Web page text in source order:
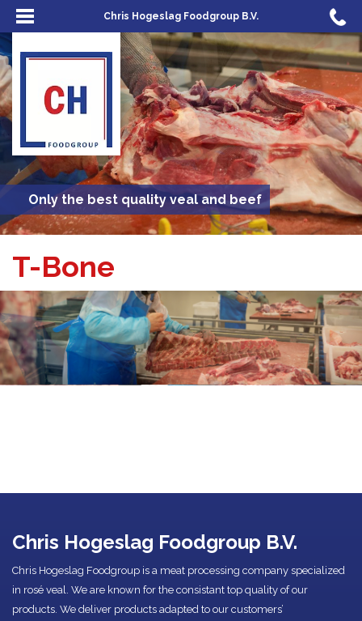
Chris Hogeslag Foodgroup B.V.
Only the best quality veal and beef
T-Bone
Chris Hogeslag Foodgroup B.V.
Chris Hogeslag Foodgroup is a meat processing company specialized
in rosé veal. We are known for the consistant top quality of our
products. We deliver products adapted to our customers’